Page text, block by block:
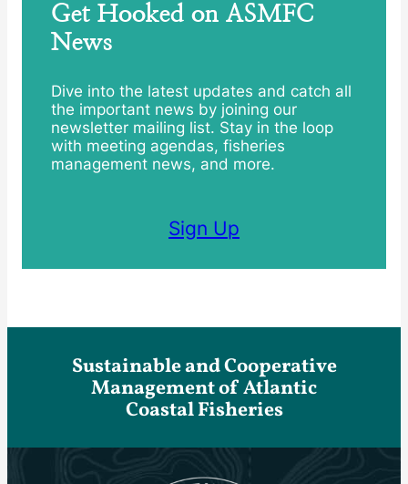
Get Hooked on ASMFC
News
Dive into the latest updates and catch all
the important news by joining our
newsletter mailing list. Stay in the loop
with meeting agendas, fisheries
management news, and more.
Sign Up
Sustainable and Cooperative
Management of Atlantic
Coastal Fisheries